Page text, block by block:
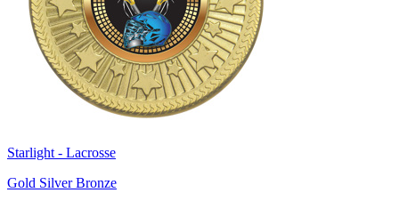
Starlight - Lacrosse
Gold Silver Bronze